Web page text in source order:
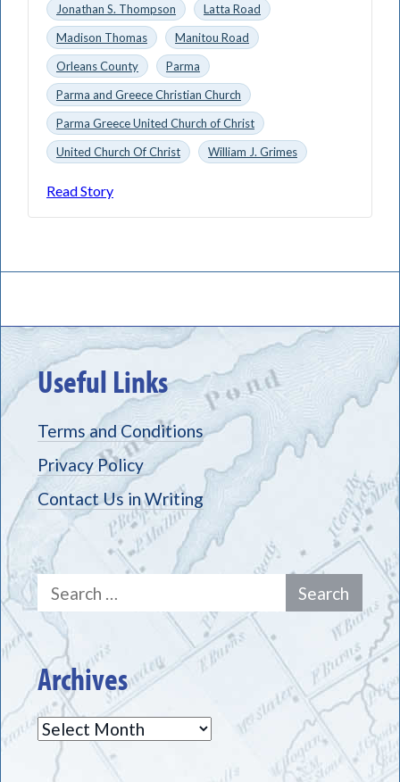
Jonathan S. Thompson
Latta Road
Madison Thomas
Manitou Road
Orleans County
Parma
Parma and Greece Christian Church
Parma Greece United Church of Christ
United Church Of Christ
William J. Grimes
Read Story
Useful Links
Terms and Conditions
Privacy Policy
Contact Us in Writing
Search
for:
Archives
Archives